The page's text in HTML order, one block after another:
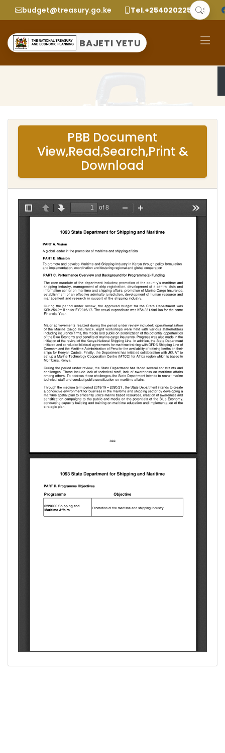
budget@treasury.go.ke Tel.+2540202252299
BAJETI YETU
PBB Document
View,Read,Search,Print &
Download